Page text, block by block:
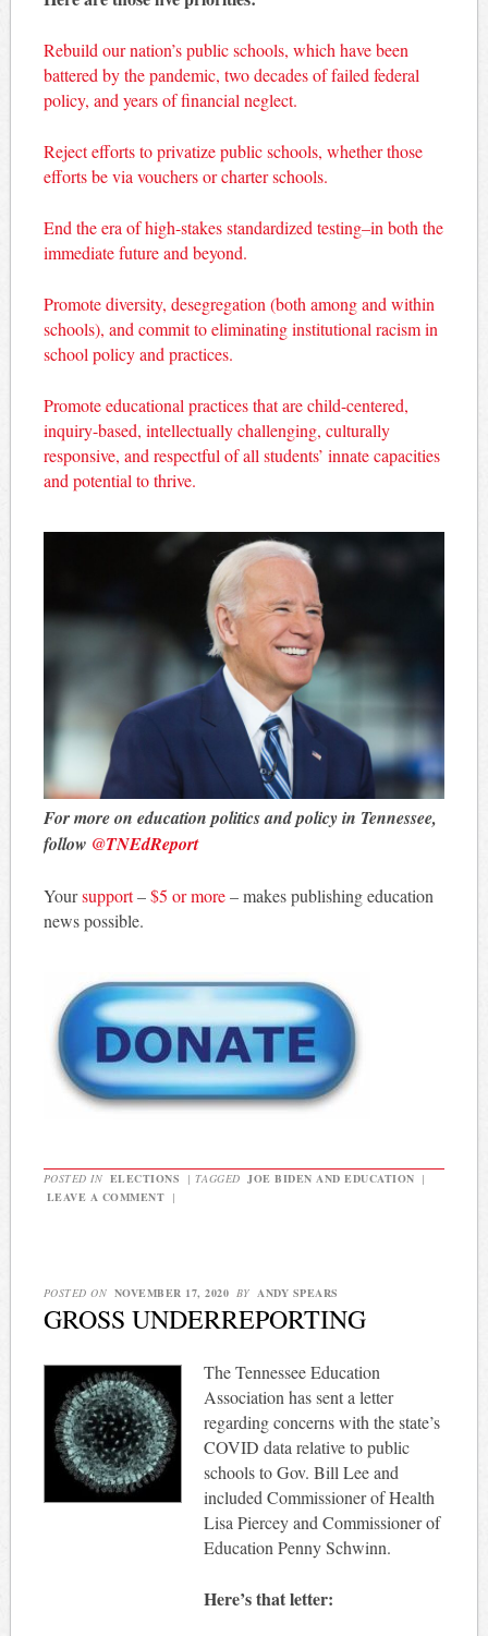
Rebuild our nation’s public schools, which have been
battered by the pandemic, two decades of failed federal
policy, and years of financial neglect.
Reject efforts to privatize public schools, whether those
efforts be via vouchers or charter schools.
End the era of high-stakes standardized testing–in both the
immediate future and beyond.
Promote diversity, desegregation (both among and within
schools), and commit to eliminating institutional racism in
school policy and practices.
Promote educational practices that are child-centered,
inquiry-based, intellectually challenging, culturally
responsive, and respectful of all students’ innate capacities
and potential to thrive.
For more on education politics and policy in Tennessee,
follow @TNEdReport
Yoursupport–$5 or more– makes publishing education
news possible.
POSTED IN ELECTIONS | TAGGED JOE BIDEN AND EDUCATION |
LEAVE A COMMENT |
POSTED ON NOVEMBER 17, 2020 BY ANDY SPEARS
GROSS UNDERREPORTING
The Tennessee Education
Association has sent a letter
regarding concerns with the state’s
COVID data relative to public
schools to Gov. Bill Lee and
included Commissioner of Health
Lisa Piercey and Commissioner of
Education Penny Schwinn.
Here’s that letter: